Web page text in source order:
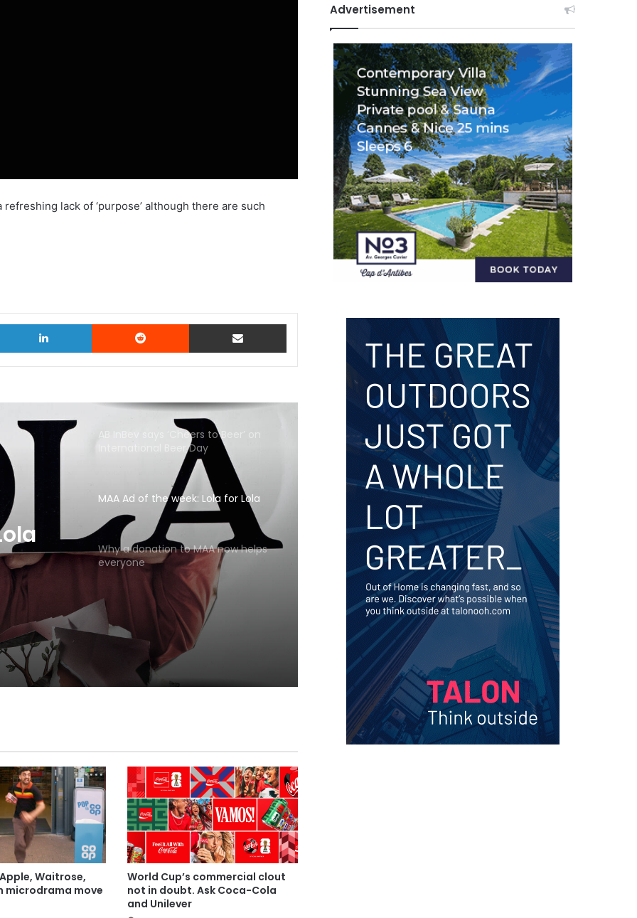
lack of ‘purpose’ although there are such
LinkedIn Reddit Share via Email
AB InBev says ‘Cheers to Beer’ on
International Beer Day
MAA Ad of the week: Lola for Lola
Why a donation to MAA now helps
everyone
Waitrose,
microdrama move
World Cup’s commercial clout
not in doubt. Ask Coca-Cola
and Unilever
Advertisement